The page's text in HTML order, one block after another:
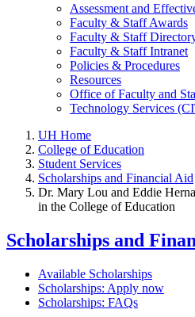
Assessment and
Faculty & Staff Awards
Faculty & Staff
Faculty & Staff Intranet
Policies & Procedures
Resources
Office of Faculty and
Technology Services
UH Home
College of Education
Student Services
Scholarships and Financial Aid
Dr. Mary Lou and Eddie
in the College of Education
Scholarships and
Available Scholarships
Scholarships: Apply now
Scholarships: FAQs